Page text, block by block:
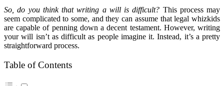
So, do you think that writing a will is difficult? This process may
seem complicated to some, and they can assume that legal whizkids
are capable of penning down a decent testament. However, writing
your will isn’t as difficult as people imagine it. Instead, it’s a pretty
straightforward process.
Table of Contents